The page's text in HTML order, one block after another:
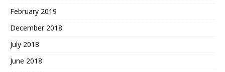
February 2019
December 2018
July 2018
June 2018